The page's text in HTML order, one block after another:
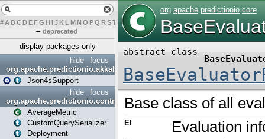
# A BCDEFG H IJK L MN O PQ RST U W X
– deprecated
display packages only
focus
hide
org.apache.predictionio.akkahttpjson4s
Json4sSupport
focus
hide
org.apache.predictionio.controller
AverageMetric
CustomQuerySerializer
Deployment